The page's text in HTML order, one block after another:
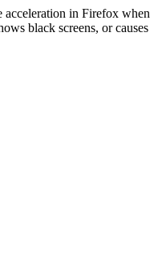
acceleration in Firefox when
black screens, or causes